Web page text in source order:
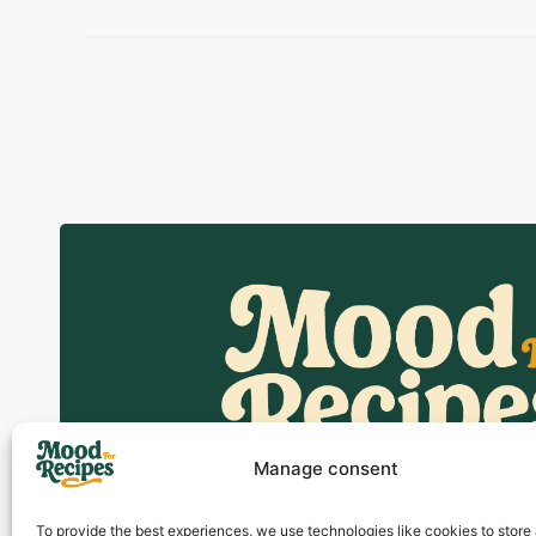
Manage consent
To provide the best experiences, we use technologies like cookies to store